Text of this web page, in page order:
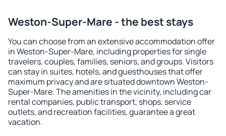
Weston-Super-Mare - the best stays
You can choose from an extensive accommodation offer
in Weston-Super-Mare, including properties for single
travelers, couples, families, seniors, and groups. Visitors
can stay in suites, hotels, and guesthouses that offer
maximum privacy and are situated downtown Weston-
Super-Mare. The amenities in the vicinity, including car
rental companies, public transport, shops, service
outlets, and recreation facilities, guarantee a great
vacation.